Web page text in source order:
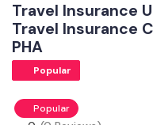
Travel Insurance
Travel Insurance
PHA
Popular
Popular